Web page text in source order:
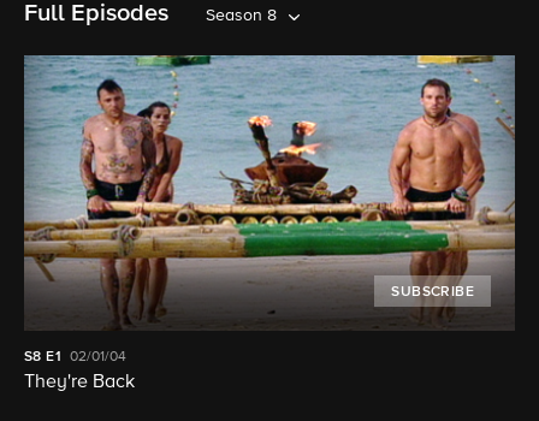
Full Episodes Season 8
SUBSCRIBE
S8E1 02/01/04
They're Back